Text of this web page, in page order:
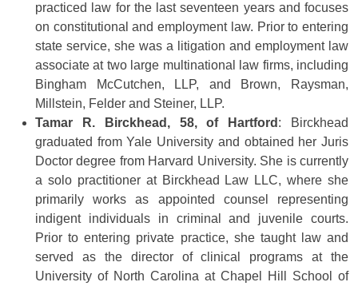
practiced law for the last seventeen years and focuses
on constitutional and employment law. Prior to entering
state service, she was a litigation and employment law
associate at two large multinational law firms, including
Bingham McCutchen, LLP, and Brown, Raysman,
Millstein, Felder and Steiner, LLP.
Tamar R. Birckhead, 58, of Hartford : Birckhead
graduated from Yale University and obtained her Juris
Doctor degree from Harvard University. She is currently
a solo practitioner at Birckhead Law LLC, where she
primarily works as appointed counsel representing
indigent individuals in criminal and juvenile courts.
Prior to entering private practice, she taught law and
served as the director of clinical programs at the
University of North Carolina at Chapel Hill School of